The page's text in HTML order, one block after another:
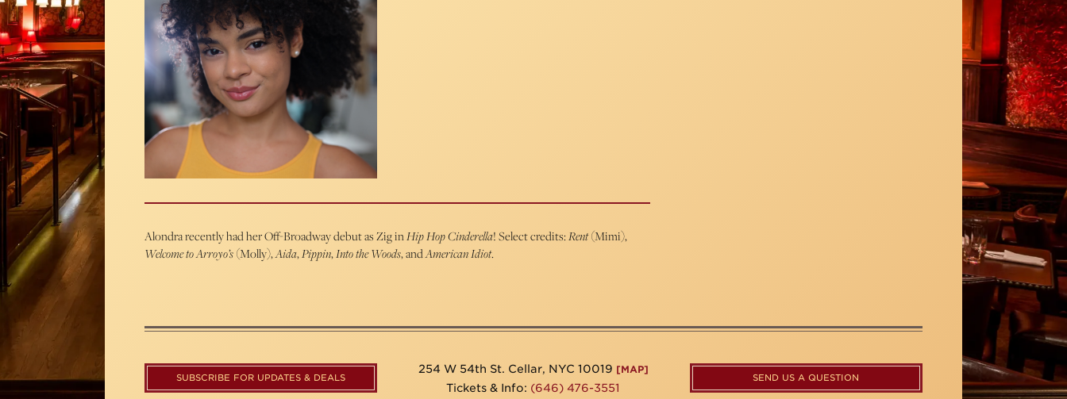
Alondra recently had her Off-Broadway debut as Zig inHip Hop Cinderella! Select credits:Rent(Mimi),
Welcome to Arroyo’s(Molly),Aida,Pippin,Into the Woods, andAmerican Idiot.
SUBSCRIBE FOR UPDATES & DEALS
254 W 54th St. Cellar, NYC 10019 [MAP]
Tickets & Info: (646) 476-3551
SEND US A QUESTION